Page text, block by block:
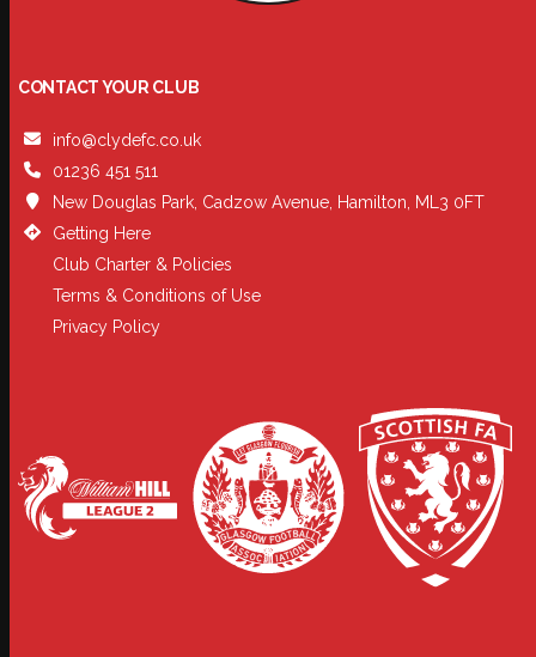
CONTACT YOUR CLUB
info@clydefc.co.uk
01236 451 511
New Douglas Park, Cadzow Avenue, Hamilton, ML3 0FT
Getting Here
Club Charter & Policies
Terms & Conditions of Use
Privacy Policy